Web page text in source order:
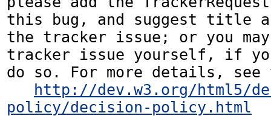
this bug, and suggest title
the tracker issue; or you
tracker issue yourself, if
do so. For more details, see
http://dev.w3.org/html5/
policy/decision-policy.html